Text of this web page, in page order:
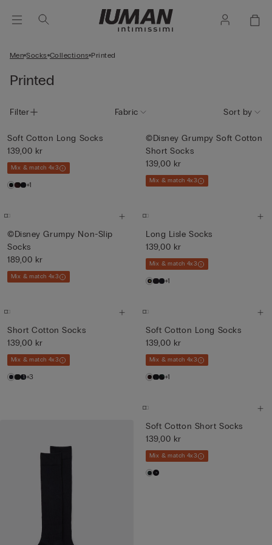
Men Socks Collections Printed
Printed
Filter Fabric Sort by
Soft Cotton Long Socks
139,00 kr
Mix & match 4x3
+1
©Disney Grumpy Soft Cotton
Short Socks
139,00 kr
Mix & match 4x3
©Disney Grumpy Non-Slip
Socks
189,00 kr
Mix & match 4x3
Long Lisle Socks
139,00 kr
Mix & match 4x3
+1
Short Cotton Socks
139,00 kr
Mix & match 4x3
+3
Soft Cotton Long Socks
139,00 kr
Mix & match 4x3
+1
Soft Cotton Short Socks
139,00 kr
Mix & match 4x3